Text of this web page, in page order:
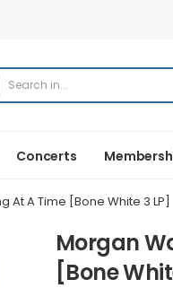
Concerts
At A Time [Bone White 3 LP]
Morgan
[Bone